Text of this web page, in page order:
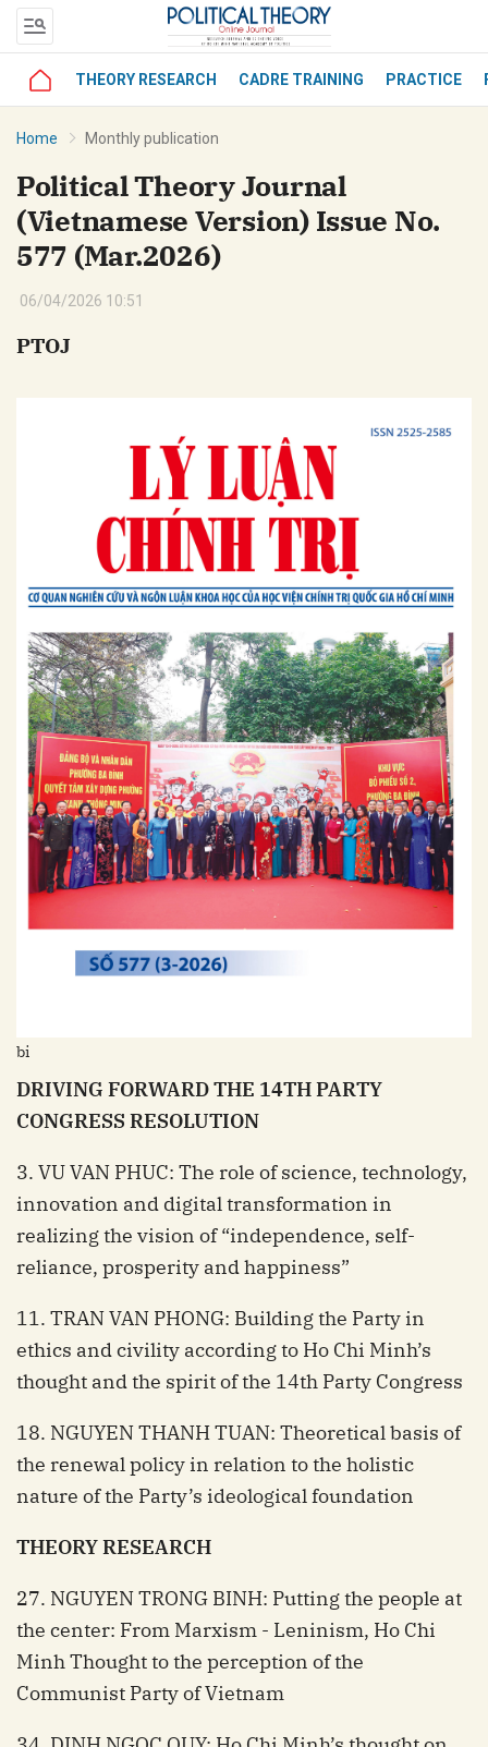
THEORY RESEARCH CADRE TRAINING PRACTICE
Home Monthly publication
Political Theory Journal
(Vietnamese Version) Issue No.
577 (Mar.2026)
06/04/2026 10:51
PTOJ
bi
DRIVING FORWARD THE 14TH PARTY
CONGRESS RESOLUTION
3. VU VAN PHUC: The role of science, technology,
innovation and digital transformation in
realizing the vision of “independence, self-
reliance, prosperity and happiness”
11. TRAN VAN PHONG: Building the Party in
ethics and civility according to Ho Chi Minh’s
thought and the spirit of the 14th Party Congress
18. NGUYEN THANH TUAN: Theoretical basis of
the renewal policy in relation to the holistic
nature of the Party’s ideological foundation
THEORY RESEARCH
27. NGUYEN TRONG BINH: Putting the people at
the center: From Marxism - Leninism, Ho Chi
Minh Thought to the perception of the
Communist Party of Vietnam